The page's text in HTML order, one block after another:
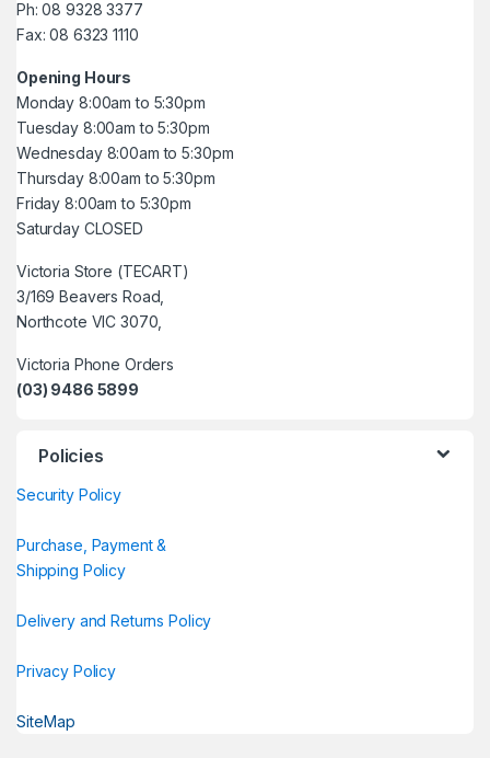
Ph: 08 9328 3377
Fax: 08 6323 1110
Opening Hours
Monday 8:00am to 5:30pm
Tuesday 8:00am to 5:30pm
Wednesday 8:00am to 5:30pm
Thursday 8:00am to 5:30pm
Friday 8:00am to 5:30pm
Saturday CLOSED
Victoria Store (TECART)
3/169 Beavers Road,
Northcote VIC 3070,
Victoria Phone Orders
(03) 9486 5899
Policies
Security Policy
Purchase, Payment &
Shipping Policy
Delivery and Returns Policy
Privacy Policy
SiteMap